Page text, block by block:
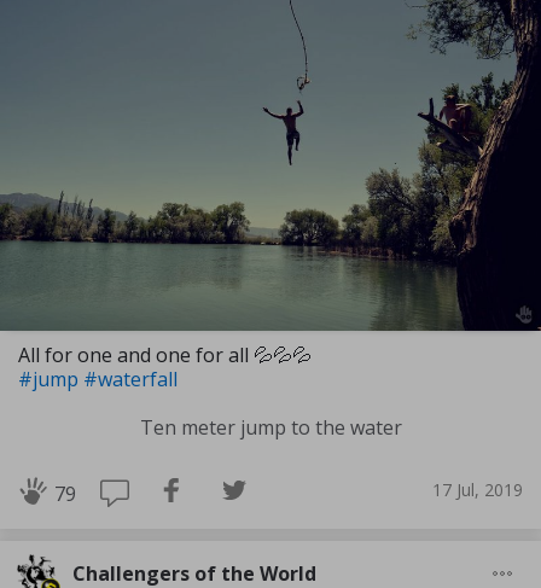
All for one and one for all 💦💦💦
#jump #waterfall
Ten meter jump to the water
79 17 Jul, 2019
Challengers of the World